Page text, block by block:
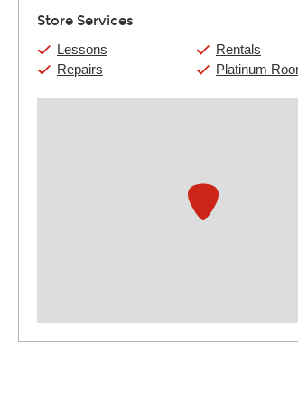
Store Services
Lessons
Repairs
Rentals
Platinum